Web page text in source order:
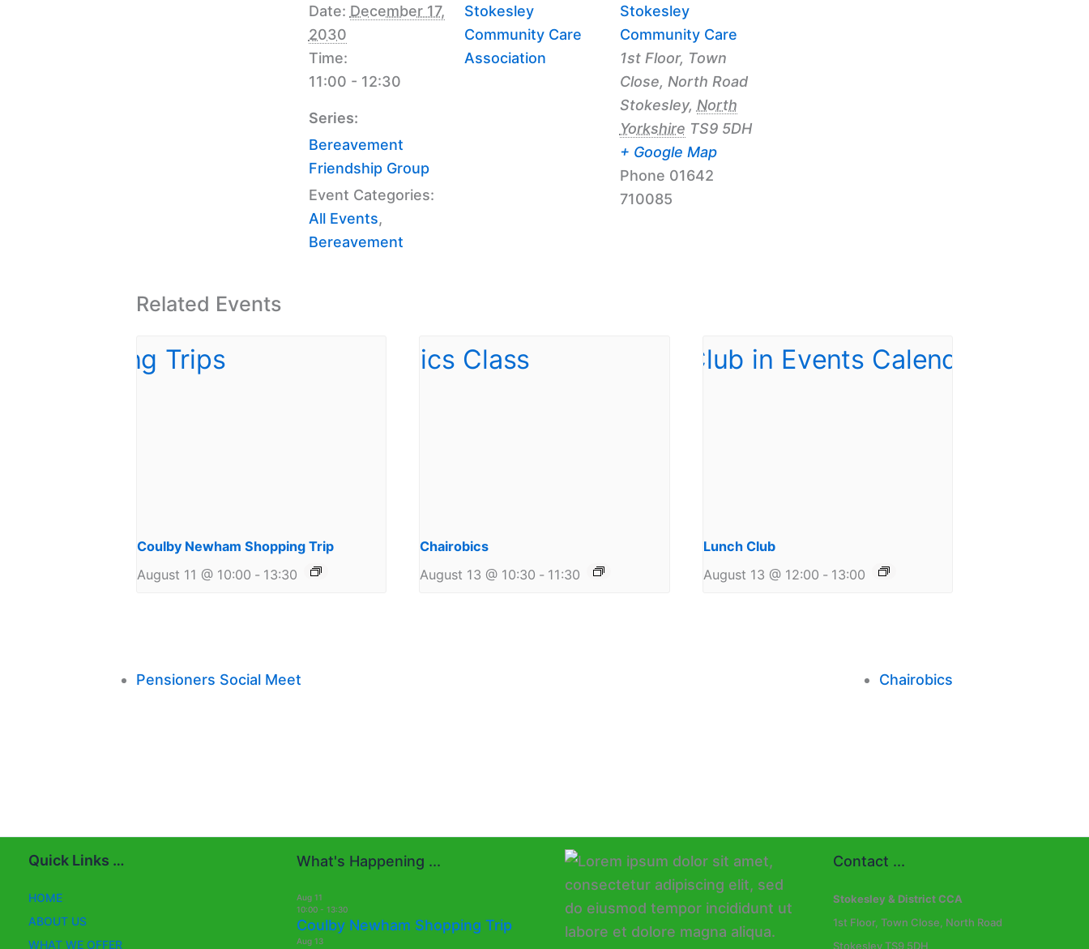
Date: December 17,
2030
Time:
11:00 - 12:30
Series:
Bereavement
Friendship Group
Event Categories:
All Events,
Bereavement
Stokesley
Community Care
Association
Stokesley
Community Care
1st Floor, Town
Close, North Road
Stokesley, North
Yorkshire TS9 5DH
+ Google Map
Phone 01642
710085
Related Events
Coulby Newham Shopping Trip
August 11 @ 10:00 - 13:30
Chairobics
August 13 @ 10:30 - 11:30
Lunch Club
August 13 @ 12:00 - 13:00
Pensioners Social Meet Chairobics
Quick Links …
HOME
ABOUT US
WHAT WE OFFER
What's Happening ...
Aug 11
10:00 - 13:30
Coulby Newham Shopping Trip
Aug 13
Contact ...
Stokesley & District CCA
1st Floor, Town Close, North Road
Stokesley TS9 5DH